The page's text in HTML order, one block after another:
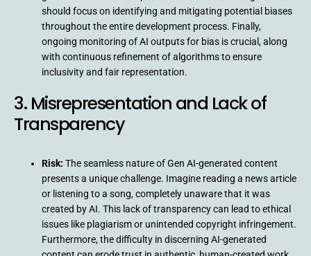
should focus on identifying and mitigating potential biases
throughout the entire development process. Finally,
ongoing monitoring of AI outputs for bias is crucial, along
with continuous refinement of algorithms to ensure
inclusivity and fair representation.
3. Misrepresentation and Lack of
Transparency
Risk: The seamless nature of Gen AI-generated content
presents a unique challenge. Imagine reading a news article
or listening to a song, completely unaware that it was
created by AI. This lack of transparency can lead to ethical
issues like plagiarism or unintended copyright infringement.
Furthermore, the difficulty in discerning AI-generated